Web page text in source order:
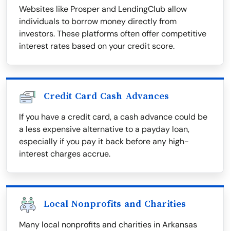
Websites like Prosper and LendingClub allow
individuals to borrow money directly from
investors. These platforms often offer competitive
interest rates based on your credit score.
Credit Card Cash Advances
If you have a credit card, a cash advance could be
a less expensive alternative to a payday loan,
especially if you pay it back before any high-
interest charges accrue.
Local Nonprofits and Charities
Many local nonprofits and charities in Arkansas